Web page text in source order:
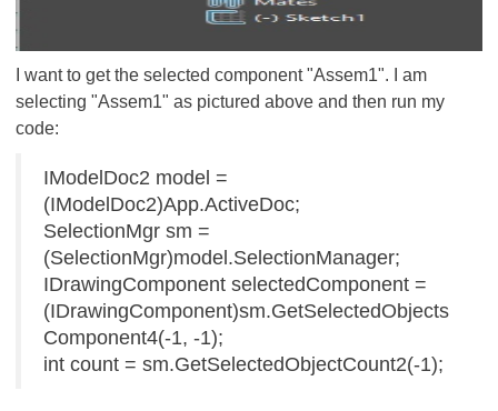
I want to get the selected component "Assem1". I am
selecting "Assem1" as pictured above and then run my
code:
IModelDoc2 model =
(IModelDoc2)App.ActiveDoc;
SelectionMgr sm =
(SelectionMgr)model.SelectionManager;
IDrawingComponent selectedComponent =
(IDrawingComponent)sm.GetSelectedObjects
Component4(-1, -1);
int count = sm.GetSelectedObjectCount2(-1);